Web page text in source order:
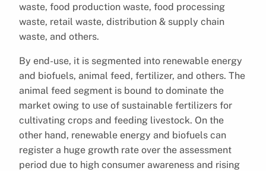
waste, food production waste, food processing
waste, retail waste, distribution & supply chain
waste, and others.
By end-use, it is segmented into renewable energy
and biofuels, animal feed, fertilizer, and others. The
animal feed segment is bound to dominate the
market owing to use of sustainable fertilizers for
cultivating crops and feeding livestock. On the
other hand, renewable energy and biofuels can
register a huge growth rate over the assessment
period due to high consumer awareness and rising